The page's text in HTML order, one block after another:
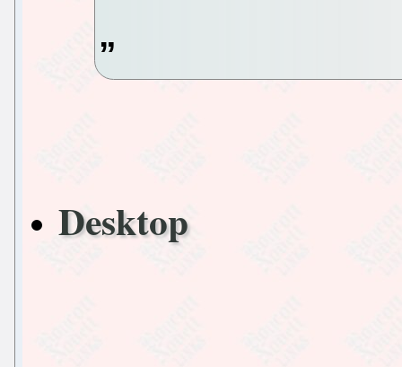
Desktop